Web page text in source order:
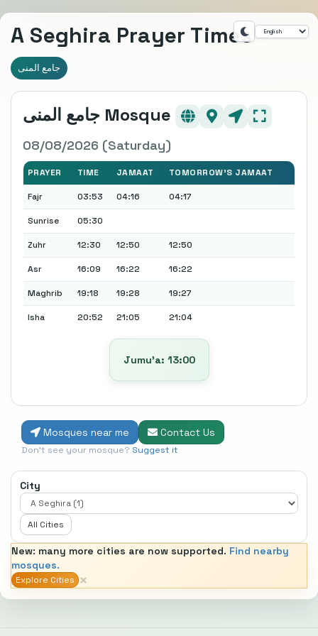
A Seghira Prayer Times
جامع المنى
جامع المنى Mosque
08/08/2026 (Saturday)
PRAYER TIME JAMAAT TOMORROW'S JAMAAT
Fajr 03:53 04:16 04:17
Sunrise 05:30
Zuhr 12:30 12:50 12:50
Asr 16:09 16:22 16:22
Maghrib 19:18 19:28 19:27
Isha 20:52 21:05 21:04
Jumu’a: 13:00
Mosques near me Contact Us
Don't see your mosque? Suggest it
City
All Cities
New: many more cities are now supported. Find nearby
mosques.
Explore Cities ×